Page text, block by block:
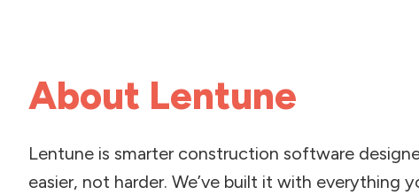
About Lentune
Lentune is smarter construction software
easier, not harder. We’ve built it with everything